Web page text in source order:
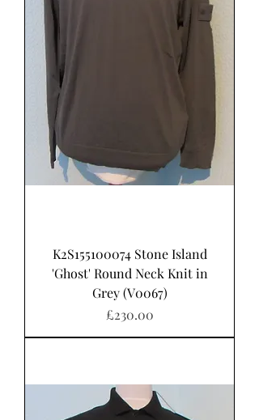
K2S155100074 Stone Island
'Ghost' Round Neck Knit in
Grey (V0067)
가격
£230.00